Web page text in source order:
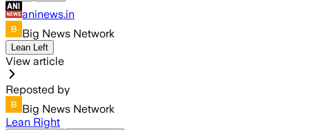
aninews.in
Big News Network
Lean Left
View article
Reposted by
Big News Network
Lean Right